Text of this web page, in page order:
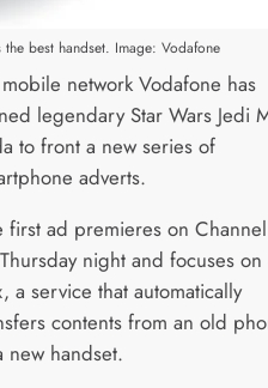
best handset. Image: Vodafone
mobile network Vodafone has
legendary Star Wars Jedi
to front a new series of
adverts.
first ad premieres on
night and focuses on
a service that automatically
contents from an old
new handset.